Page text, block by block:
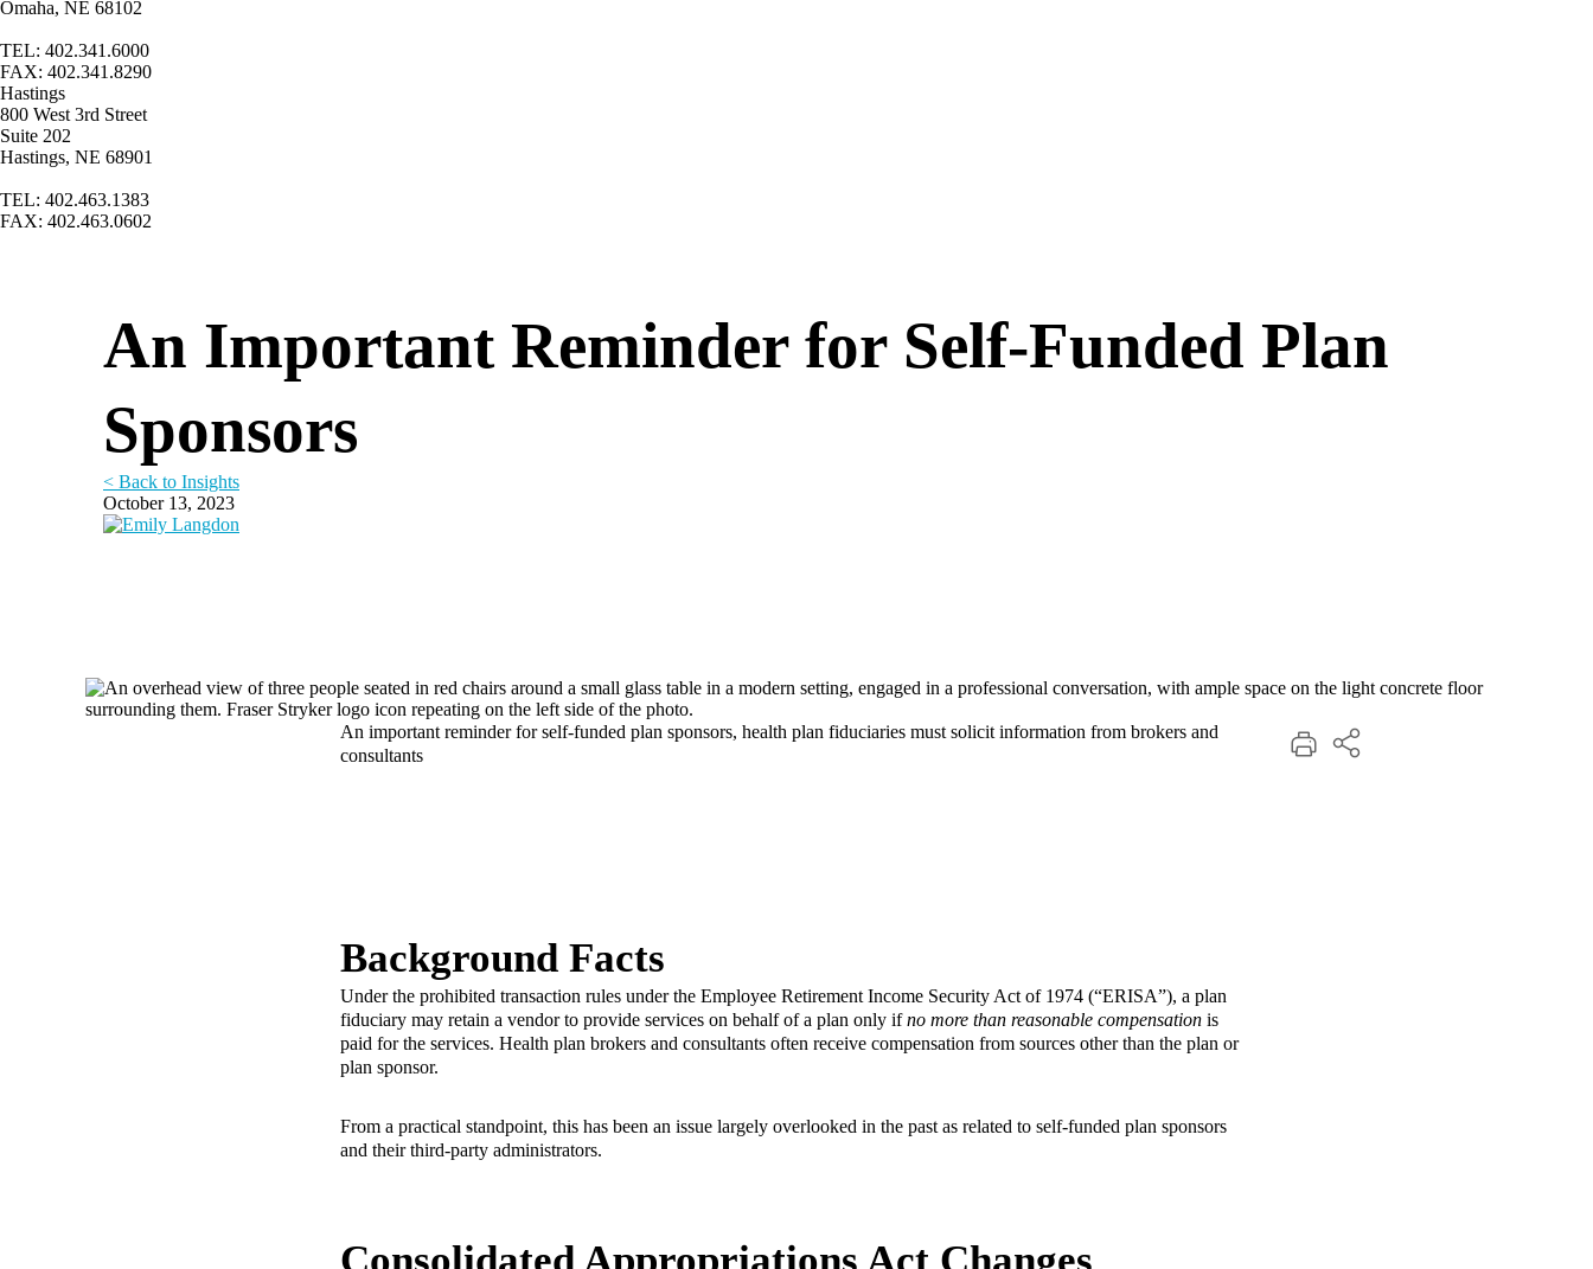
Omaha, NE 68102
TEL: 402.341.6000
FAX: 402.341.8290
Hastings
800 West 3rd Street
Suite 202
Hastings, NE 68901
TEL: 402.463.1383
FAX: 402.463.0602
An Important Reminder for Self-Funded Plan
Sponsors
< Back to Insights
October 13, 2023
An important reminder for self-funded plan sponsors, health plan fiduciaries must solicit information from brokers and
consultants
Background Facts
Under the prohibited transaction rules under the Employee Retirement Income Security Act of 1974 (“ERISA”), a plan
fiduciary may retain a vendor to provide services on behalf of a plan only ifno more than reasonable compensation is
paid for the services. Health plan brokers and consultants often receive compensation from sources other than the plan or
plan sponsor.
From a practical standpoint, this has been an issue largely overlooked in the past as related to self-funded plan sponsors
and their third-party administrators.